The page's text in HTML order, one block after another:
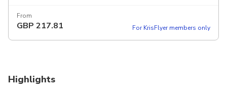
12 hours Set Lunch Meal on Tour Pickup included
From
GBP 217.81 For KrisFlyer members only
Highlights